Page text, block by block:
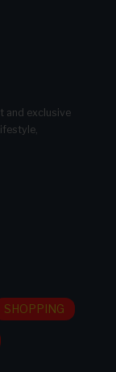
and exclusive
SHOPPING